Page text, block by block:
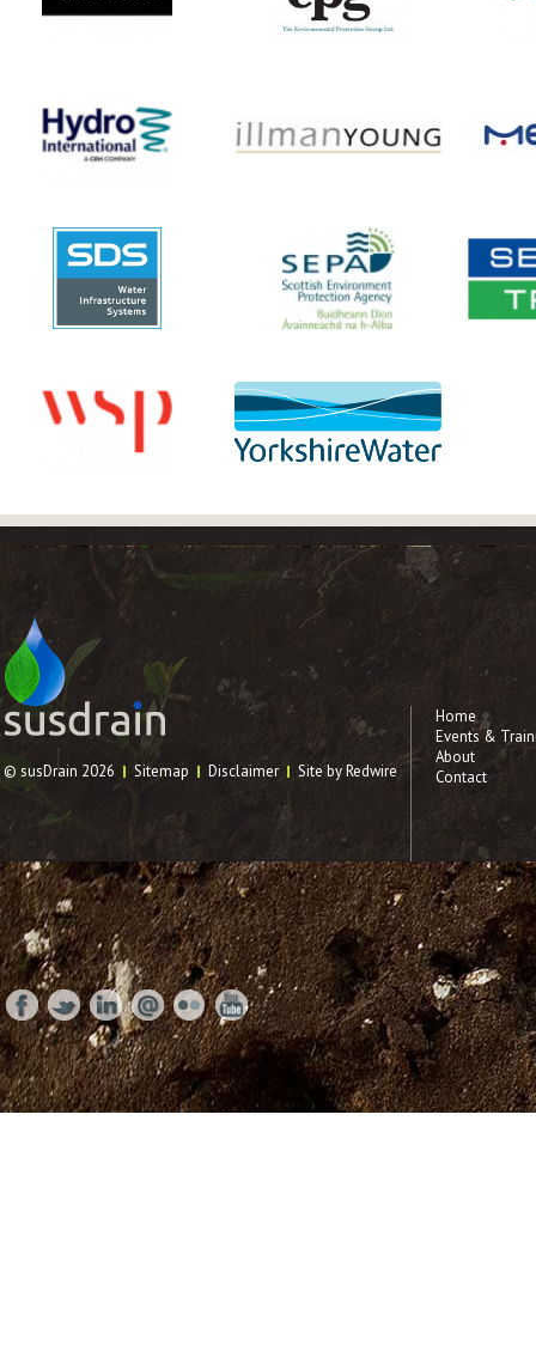
© susDrain 2026 Sitemap Disclaimer Site by Redwire
Home
Events &
About
Contact